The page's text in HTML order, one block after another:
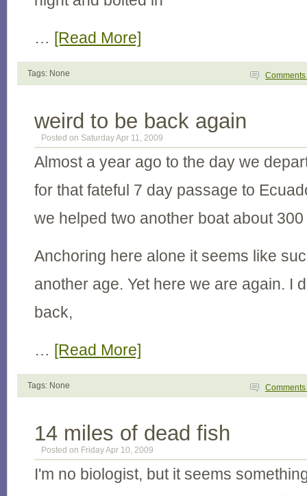
… [Read More]
Tags: None Comments
weird to be back again
Posted on Saturday Apr 11, 2009
Almost a year ago to the day we
for that fateful 7 day passage to
we helped two another boat about
Anchoring here alone it seems like
another age. Yet here we are again. I
back,
… [Read More]
Tags: None Comments
14 miles of dead fish
Posted on Friday Apr 10, 2009
I'm no biologist, but it seems